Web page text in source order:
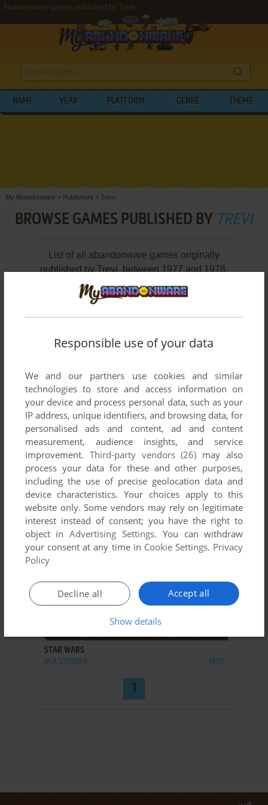
Abandonware games published by Trevi
NAME YEAR PLATFORM GENRE THEME
My Abandonware > Publishers > Trevi
BROWSE GAMES PUBLISHED BY TREVI
List of all abandonware games originally
published by Trevi, between 1977 and 1978.
Trevi's Games 1-2 of 2
ADD TO FAVORITES
RCA STUDIO II (INCLUDED GAMES)
RCA STUDIO II 1977
ADD TO FAVORITES
STAR WARS
RCA STUDIO II 1978
1
Responsible use of your data
We and our partners use cookies and similar
technologies to store and access information on
your device and process personal data, such as your
IP address, unique identifiers, and browsing data, for
personalised ads and content, ad and content
measurement, audience insights, and service
improvement. Third-party vendors (26) may also
process your data for these and other purposes,
including the use of precise geolocation data and
device characteristics. Your choices apply to this
website only. Some vendors may rely on legitimate
interest instead of consent; you have the right to
object inAdvertising Settings. You can withdraw
your consent at any time in Cookie Settings. Privacy
Policy
Accept all
Decline all
Show details